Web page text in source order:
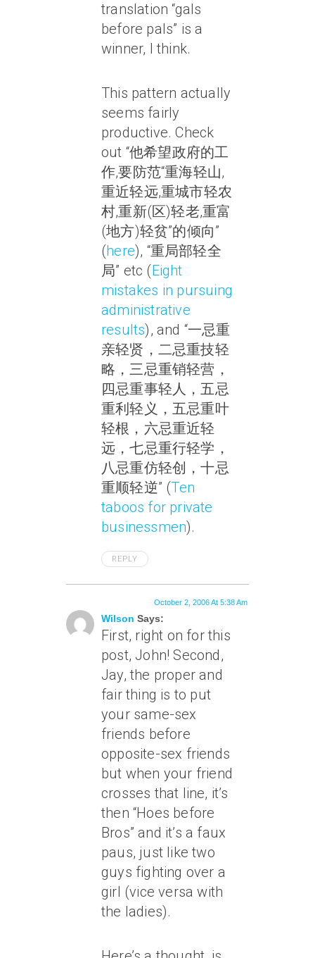
translation “gals
before pals” is a
winner, I think.
This pattern actually
seems fairly
productive. Check
out “他希望政府的工
作,要防范“重海轻山,
重近轻远,重城市轻农
村,重新(区)轻老,重富
(地方)轻贫”的倾向”
(here), “重局部轻全
局” etc (Eight
mistakes in pursuing
administrative
results), and “一忌重
亲轻贤，二忌重技轻
略，三忌重销轻营，
四忌重事轻人，五忌
重利轻义，五忌重叶
轻根，六忌重近轻
远，七忌重行轻学，
八忌重仿轻创，十忌
重顺轻逆” (Ten
taboos for private
businessmen).
REPLY
Wilson Says:
October 2, 2006 At 5:38 Am
First, right on for this
post, John! Second,
Jay, the proper and
fair thing is to put
your same-sex
friends before
opposite-sex friends
but when your friend
crosses that line, it’s
then “Hoes before
Bros” and it’s a faux
paus, just like two
guys fighting over a
girl (vice versa with
the ladies).